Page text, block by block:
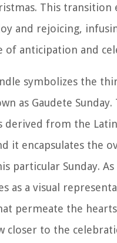
This transition
and rejoicing,
of anticipation and
symbolizes the
as Gaudete
derived from the
it encapsulates the
particular Sunday.
as a visual
permeate the
closer to the